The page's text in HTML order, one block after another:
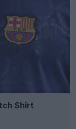
Shirt